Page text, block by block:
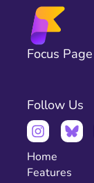
Focus Page
Follow Us
Home
Features